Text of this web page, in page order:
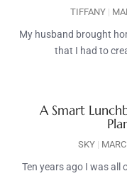
TIFFANY
My husband brought
that I had to
A Smart
SKY
Ten years ago I was all